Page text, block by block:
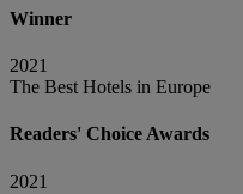
Winner
2021
The Best Hotels in Europe
Readers' Choice Awards
2021